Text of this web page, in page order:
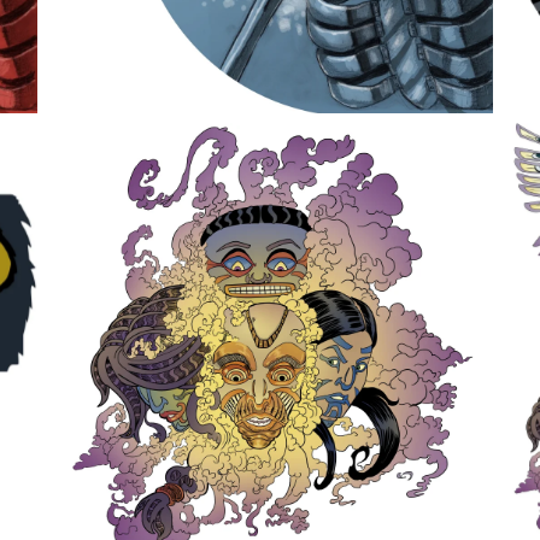
Earth Dream Spirits